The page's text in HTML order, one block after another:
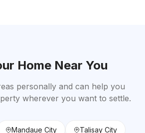
Home Near You
personally and can help you
wherever you want to settle.
Mandaue City Talisay City